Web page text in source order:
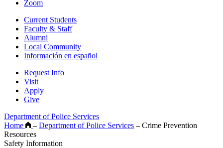
Zoom
Current Students
Faculty & Staff
Alumni
Local Community
Información en español
Request Info
Visit
Apply
Give
Department of Police Services
Home
– Department of Police Services – Crime Prevention
Resources
Safety Information